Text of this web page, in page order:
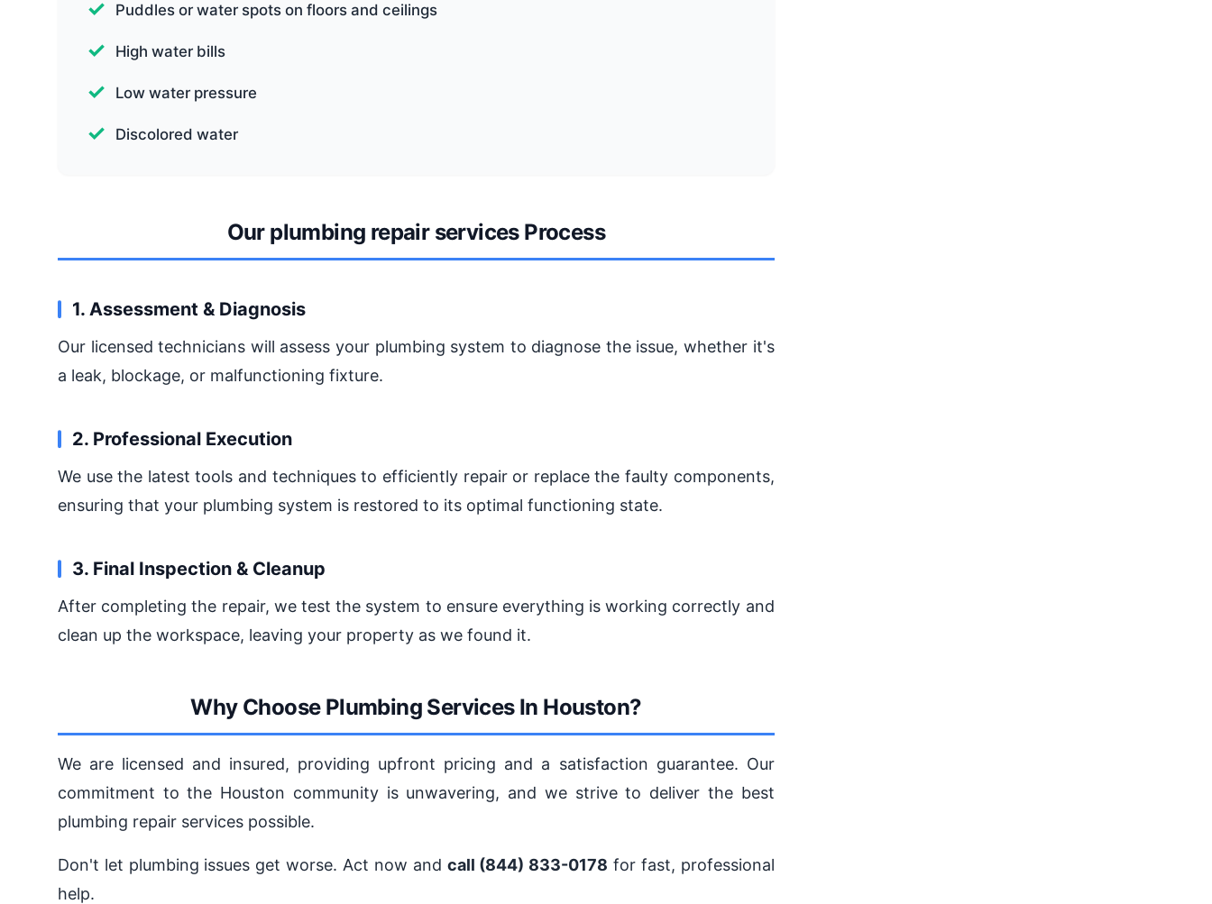
Puddles or water spots on floors and ceilings
High water bills
Low water pressure
Discolored water
Our plumbing repair services Process
1. Assessment & Diagnosis
Our licensed technicians will assess your plumbing system to diagnose the issue, whether it's
a leak, blockage, or malfunctioning fixture.
2. Professional Execution
We use the latest tools and techniques to efficiently repair or replace the faulty components,
ensuring that your plumbing system is restored to its optimal functioning state.
3. Final Inspection & Cleanup
After completing the repair, we test the system to ensure everything is working correctly and
clean up the workspace, leaving your property as we found it.
Why Choose Plumbing Services In Houston?
We are licensed and insured, providing upfront pricing and a satisfaction guarantee. Our
commitment to the Houston community is unwavering, and we strive to deliver the best
plumbing repair services possible.
Don't let plumbing issues get worse. Act now and call (844) 833-0178 for fast, professional
help.